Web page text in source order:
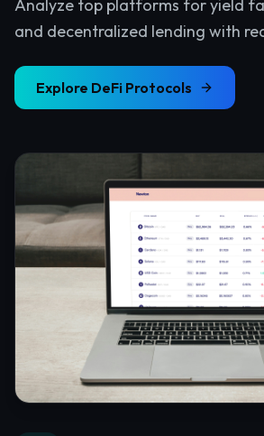
Analyze top platforms for yield
and decentralized lending with
Explore DeFi Protocols